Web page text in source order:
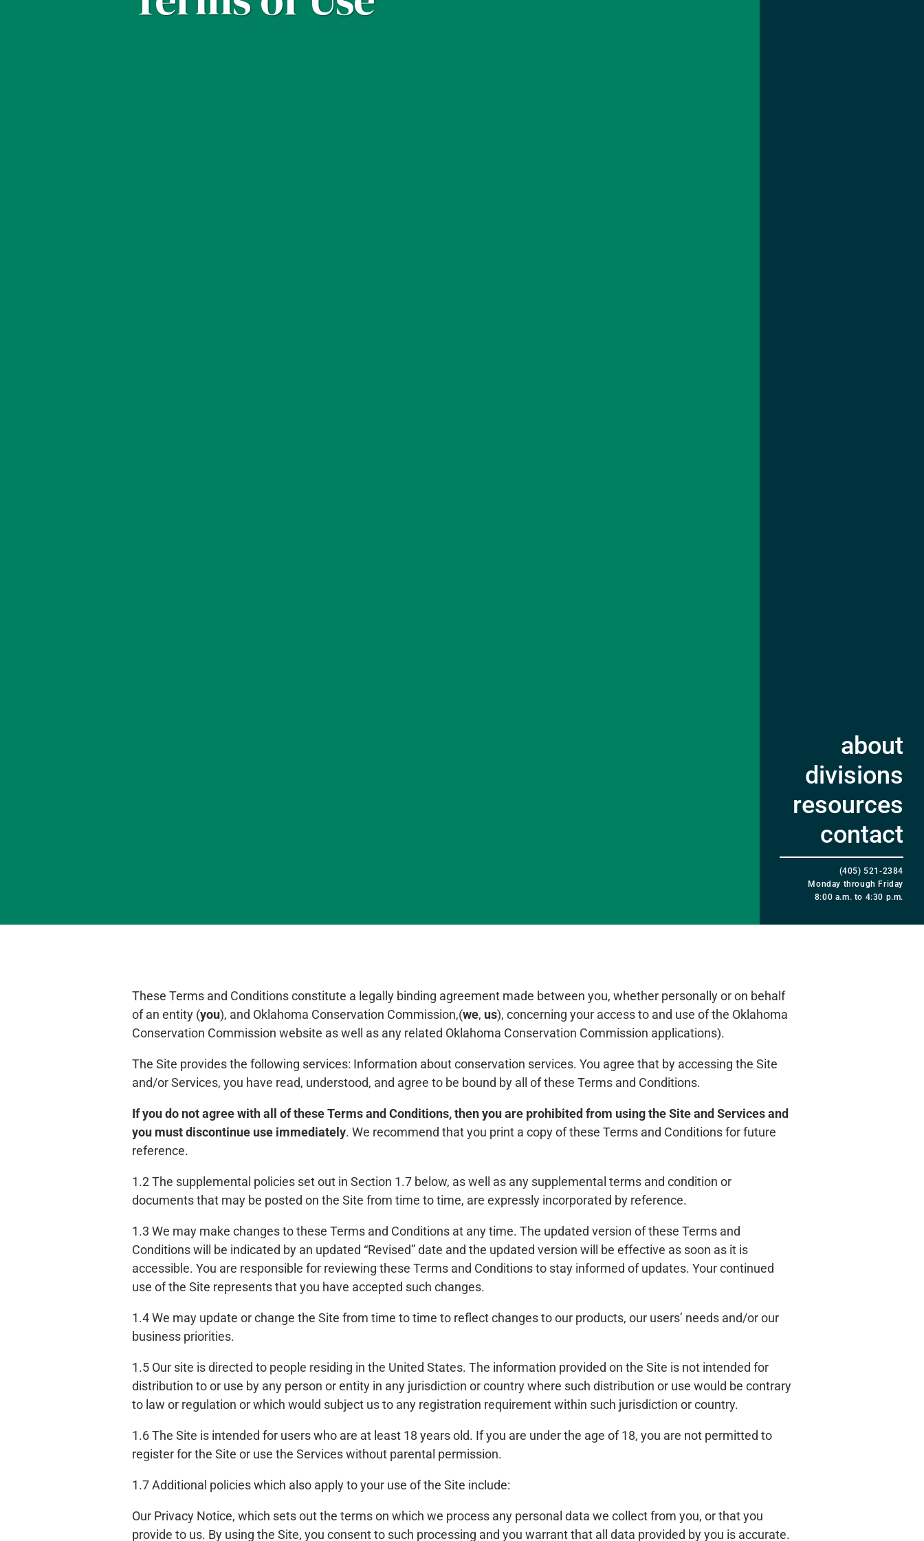
about
divisions
resources
contact
(405) 521-2384
Monday through Friday
8:00 a.m. to 4:30 p.m.
These Terms and Conditions constitute a legally binding agreement made between you, whether personally or on behalf
of an entity (you), and Oklahoma Conservation Commission,(we, us), concerning your access to and use of the Oklahoma
Conservation Commission website as well as any related Oklahoma Conservation Commission applications).
The Site provides the following services: Information about conservation services. You agree that by accessing the Site
and/or Services, you have read, understood, and agree to be bound by all of these Terms and Conditions.
If you do not agree with all of these Terms and Conditions, then you are prohibited from using the Site and Services and
you must discontinue use immediately. We recommend that you print a copy of these Terms and Conditions for future
reference.
1.2 The supplemental policies set out in Section 1.7 below, as well as any supplemental terms and condition or
documents that may be posted on the Site from time to time, are expressly incorporated by reference.
1.3 We may make changes to these Terms and Conditions at any time. The updated version of these Terms and
Conditions will be indicated by an updated “Revised” date and the updated version will be effective as soon as it is
accessible. You are responsible for reviewing these Terms and Conditions to stay informed of updates. Your continued
use of the Site represents that you have accepted such changes.
1.4 We may update or change the Site from time to time to reflect changes to our products, our users’ needs and/or our
business priorities.
1.5 Our site is directed to people residing in the United States. The information provided on the Site is not intended for
distribution to or use by any person or entity in any jurisdiction or country where such distribution or use would be contrary
to law or regulation or which would subject us to any registration requirement within such jurisdiction or country.
1.6 The Site is intended for users who are at least 18 years old. If you are under the age of 18, you are not permitted to
register for the Site or use the Services without parental permission.
1.7 Additional policies which also apply to your use of the Site include:
Our Privacy Notice, which sets out the terms on which we process any personal data we collect from you, or that you
provide to us. By using the Site, you consent to such processing and you warrant that all data provided by you is accurate.